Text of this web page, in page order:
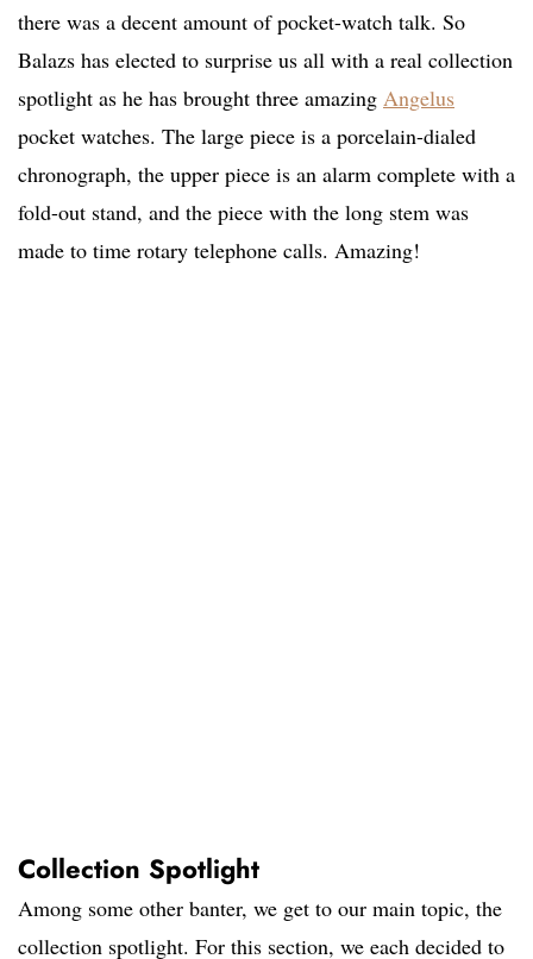
there was a decent amount of pocket-watch talk. So
Balazs has elected to surprise us all with a real collection
spotlight as he has brought three amazing Angelus
pocket watches. The large piece is a porcelain-dialed
chronograph, the upper piece is an alarm complete with a
fold-out stand, and the piece with the long stem was
made to time rotary telephone calls. Amazing!
Collection Spotlight
Among some other banter, we get to our main topic, the
collection spotlight. For this section, we each decided to